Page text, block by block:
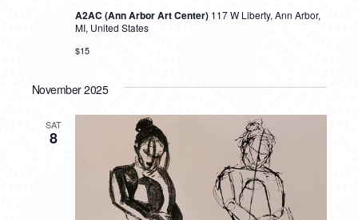
A2AC (Ann Arbor Art Center) 117 W Liberty, Ann Arbor,
MI, United States
$15
November 2025
SAT
8